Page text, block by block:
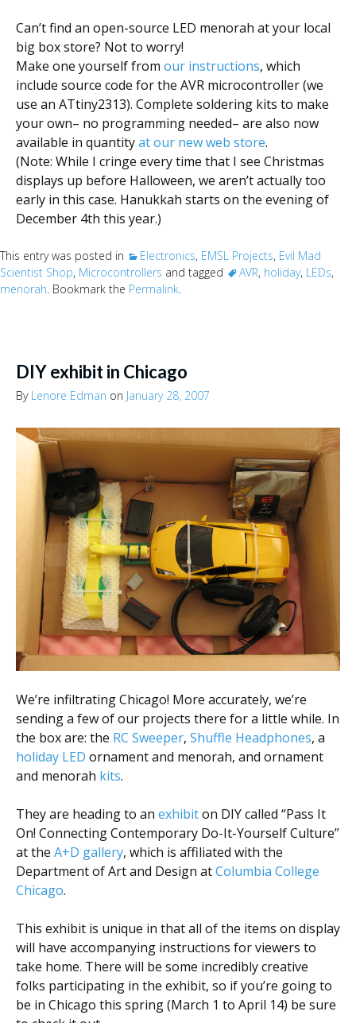
Can’t find an open-source LED menorah at your local
big box store? Not to worry!
Make one yourself from our instructions, which
include source code for the AVR microcontroller (we
use an ATtiny2313). Complete soldering kits to make
your own– no programming needed– are also now
available in quantityat our new web store.
(Note: While I cringe every time that I see Christmas
displays up before Halloween, we aren’t actually too
early in this case. Hanukkah starts on the evening of
December 4th this year.)
This entry was posted in Electronics, EMSL Projects, Evil Mad
Scientist Shop, Microcontrollers and tagged AVR, holiday, LEDs,
menorah. Bookmark the Permalink.
DIY exhibit in Chicago
By Lenore Edman on January 28, 2007
We’re infiltrating Chicago! More accurately, we’re
sending a few of our projects there for a little while. In
the box are: the RC Sweeper, Shuffle Headphones, a
holiday LED ornament and menorah, and ornament
and menorah kits.
They are heading to an exhibiton DIY called “Pass It
On! Connecting Contemporary Do-It-Yourself Culture”
at the A+D gallery, which is affiliated with the
Department of Art and Design atColumbia College
Chicago.
This exhibit is unique in that all of the items on display
will have accompanying instructions for viewers to
take home. There will be some incredibly creative
folks participating in the exhibit, so if you’re going to
be in Chicago this spring (March 1 to April 14) be sure